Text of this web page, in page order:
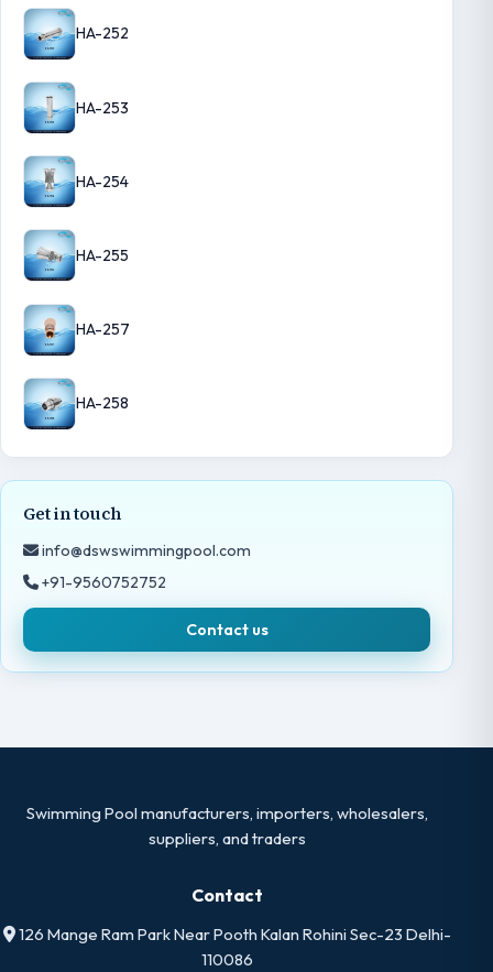
HA-252
HA-253
HA-254
HA-255
HA-257
HA-258
Get in touch
info@dswswimmingpool.com
+91-9560752752
Contact us
Swimming Pool manufacturers, importers, wholesalers,
suppliers, and traders
Contact
126 Mange Ram Park Near Pooth Kalan Rohini Sec-23 Delhi-
110086